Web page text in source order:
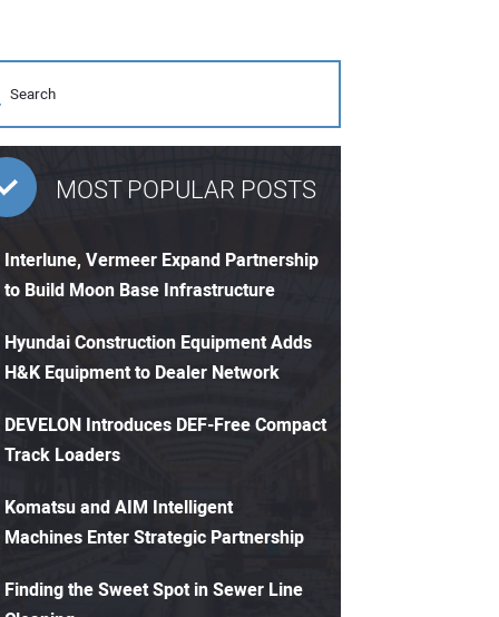
MOST POPULAR POSTS
Interlune, Vermeer Expand Partnership
to Build Moon Base Infrastructure
Hyundai Construction Equipment Adds
H&K Equipment to Dealer Network
DEVELON Introduces DEF-Free Compact
Track Loaders
Komatsu and AIM Intelligent
Machines Enter Strategic Partnership
Finding the Sweet Spot in Sewer Line